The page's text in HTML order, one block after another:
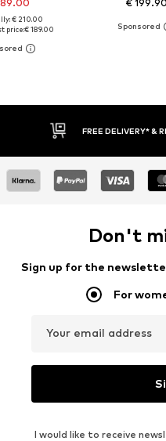
€ 210.00
price:€ 189.00
€ 199.90
30 DAY RETURN
Don't
Sign up for the
For
Your email address
I would like to receive